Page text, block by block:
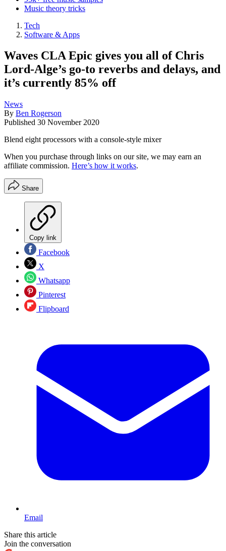
Music theory tricks
Tech
Software & Apps
Waves CLA Epic gives you all of Chris
Lord-Alge’s go-to reverbs and delays, and
it’s currently 85% off
News
By Ben Rogerson
Published 30 November 2020
Blend eight processors with a console-style mixer
When you purchase through links on our site, we may earn an
affiliate commission. Here’s how it works.
Share
Copy link
Facebook
X
Whatsapp
Pinterest
Flipboard
Email
Share this article
Join the conversation